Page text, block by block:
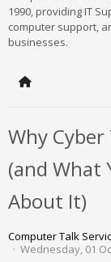
1990, providing IT
computer support,
businesses.
Home
Why
(and What
About It)
Computer Talk
Wednesday, 01